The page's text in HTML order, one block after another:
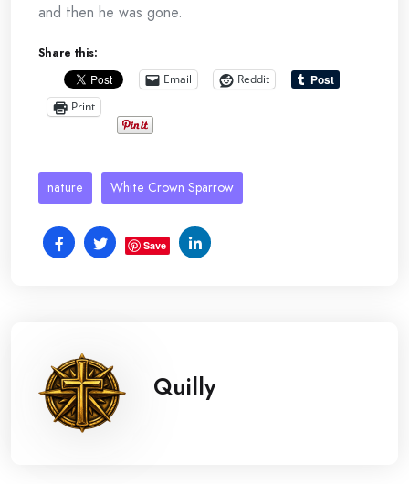
and then he was gone.
Share this:
Email
Reddit
Print
nature White Crown Sparrow
Save
Quilly